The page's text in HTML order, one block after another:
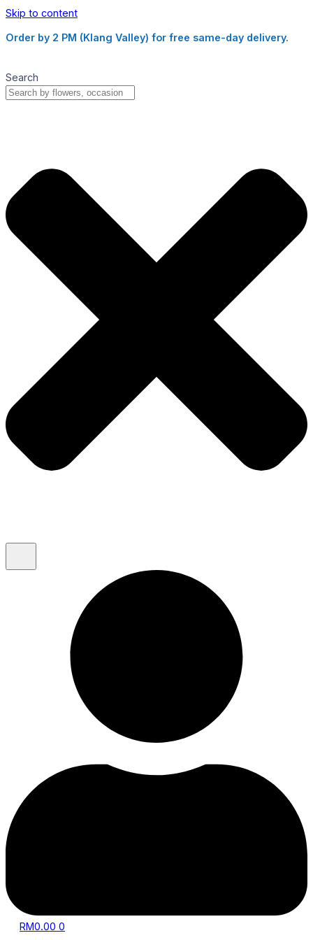
Skip to content
Order by 2 PM (Klang Valley) for free same-day delivery.
Search
RM0.00 0